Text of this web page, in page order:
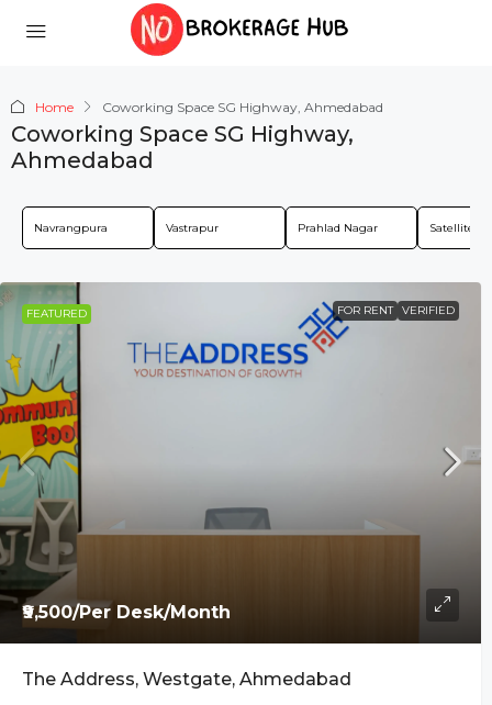
Home Coworking Space SG Highway, Ahmedabad
Coworking Space SG Highway,
Ahmedabad
Navrangpura Vastrapur Prahlad Nagar Satellite
FEATURED FOR RENT VERIFIED
₹9,500/Per Desk/Month
The Address, Westgate, Ahmedabad